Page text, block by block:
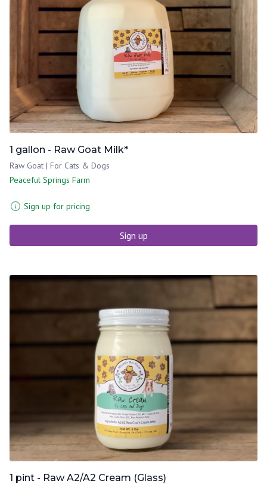
1 gallon - Raw Goat Milk*
Raw Goat | For Cats & Dogs
Peaceful Springs Farm
Sign up for pricing
Sign up
1 pint - Raw A2/A2 Cream (Glass)